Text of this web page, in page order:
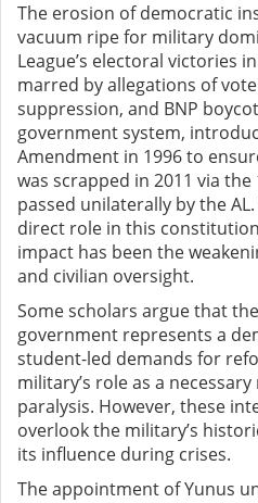
The erosion of democratic
vacuum ripe for military
League’s electoral victories
marred by allegations of
suppression, and BNP
government system,
Amendment in 1996 to
was scrapped in 2011 via
passed unilaterally by the
direct role in this
impact has been the
and civilian oversight.
Some scholars argue that
government represents a
student-led demands for
military’s role as a
paralysis. However, these
overlook the military’s
its influence during crises.
The appointment of Yunus